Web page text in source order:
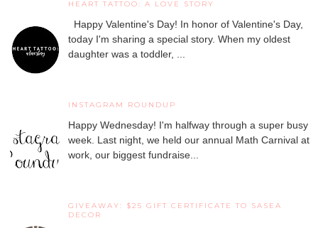
HEART TATTOO: A LOVE STORY
Happy Valentine's Day! In honor of Valentine's Day,
today I'm sharing a special story. When my oldest
daughter was a toddler, ...
INSTAGRAM ROUNDUP
Happy Wednesday! I'm halfway through a super busy
week. Last night, we held our annual Math Carnival at
work, our biggest fundraise...
GIVEAWAY: $25 GIFT CERTIFICATE TO SASEA
DECOR